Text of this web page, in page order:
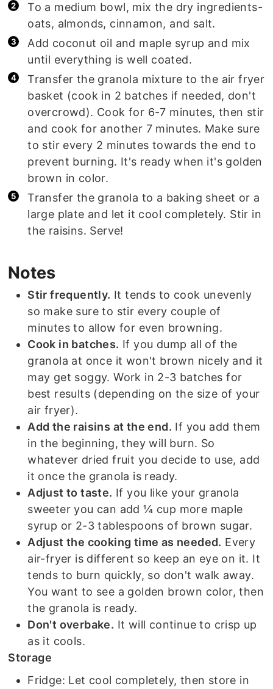
To a medium bowl, mix the dry ingredients-
oats, almonds, cinnamon, and salt.
Add coconut oil and maple syrup and mix
until everything is well coated.
Transfer the granola mixture to the air fryer
basket (cook in 2 batches if needed, don't
overcrowd). Cook for 6-7 minutes, then stir
and cook for another 7 minutes. Make sure
to stir every 2 minutes towards the end to
prevent burning. It's ready when it's golden
brown in color.
Transfer the granola to a baking sheet or a
large plate and let it cool completely. Stir in
the raisins. Serve!
Notes
Stir frequently. It tends to cook unevenly
so make sure to stir every couple of
minutes to allow for even browning.
Cook in batches. If you dump all of the
granola at once it won't brown nicely and it
may get soggy. Work in 2-3 batches for
best results (depending on the size of your
air fryer).
Add the raisins at the end. If you add them
in the beginning, they will burn. So
whatever dried fruit you decide to use, add
it once the granola is ready.
Adjust to taste. If you like your granola
sweeter you can add ¼ cup more maple
syrup or 2-3 tablespoons of brown sugar.
Adjust the cooking time as needed. Every
air-fryer is different so keep an eye on it. It
tends to burn quickly, so don't walk away.
You want to see a golden brown color, then
the granola is ready.
Don't overbake. It will continue to crisp up
as it cools.
Storage
Fridge: Let cool completely, then store in